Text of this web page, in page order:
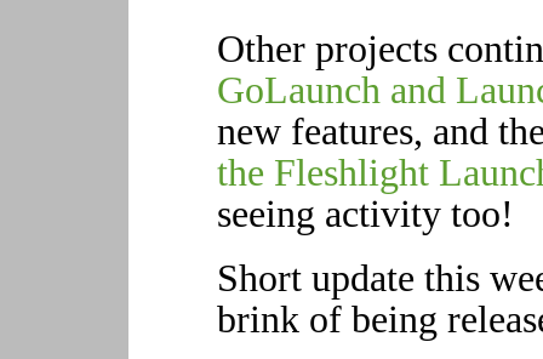
Other projects
GoLaunch and
new features, and
the Fleshlight
seeing activity too!
Short update this
brink of being